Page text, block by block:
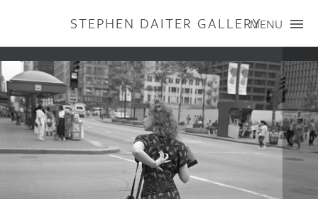
STEPHEN DAITER GALLERYMENU
ARTISTS
PUBLICATIONS
EXHIBITIONS